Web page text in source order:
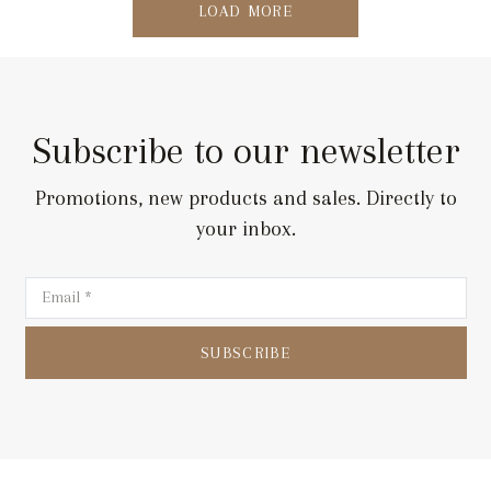
LOAD MORE
Subscribe to our newsletter
Promotions, new products and sales. Directly to
your inbox.
SUBSCRIBE